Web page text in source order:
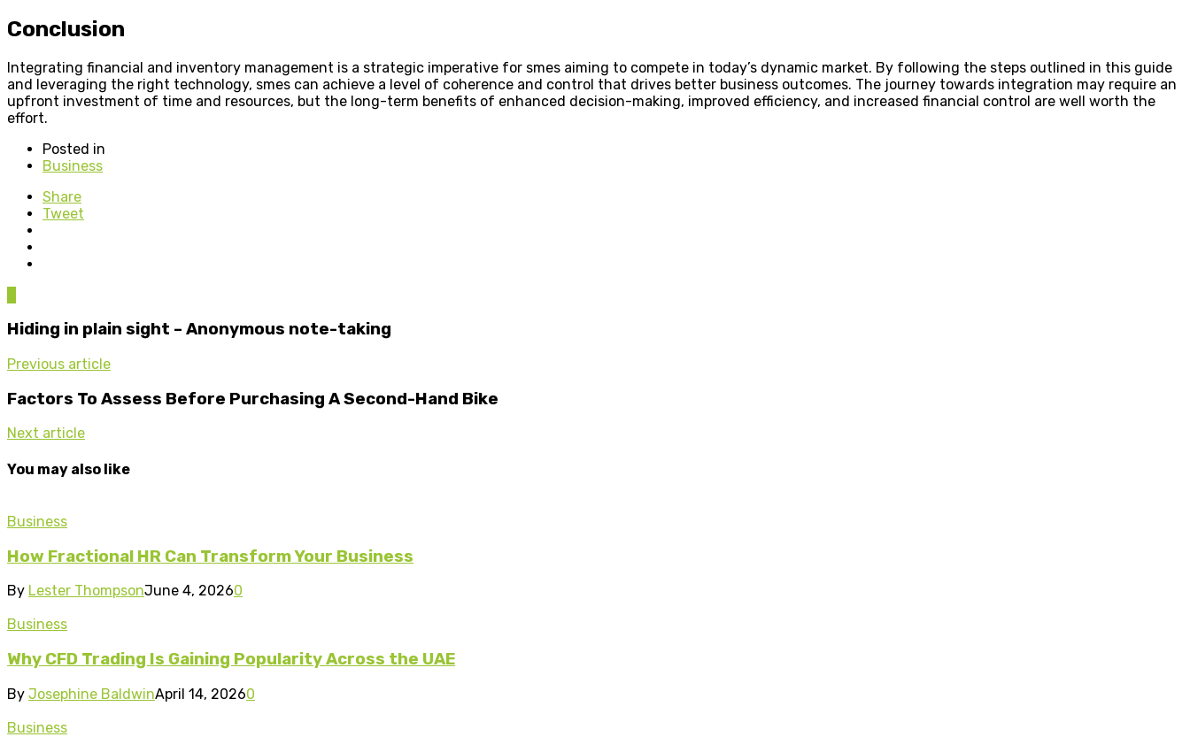
Conclusion
Integrating financial and inventory management is a strategic imperative for smes aiming to compete in today’s dynamic market. By following the steps outlined in this guide
and leveraging the right technology, smes can achieve a level of coherence and control that drives better business outcomes. The journey towards integration may require an
upfront investment of time and resources, but the long-term benefits of enhanced decision-making, improved efficiency, and increased financial control are well worth the
effort.
Posted in
Business
Share
Tweet
Hiding in plain sight – Anonymous note-taking
Previous article
Factors To Assess Before Purchasing A Second-Hand Bike
Next article
You may also like
Business
How Fractional HR Can Transform Your Business
By Lester ThompsonJune 4, 20260
Business
Why CFD Trading Is Gaining Popularity Across the UAE
By Josephine BaldwinApril 14, 20260
Business